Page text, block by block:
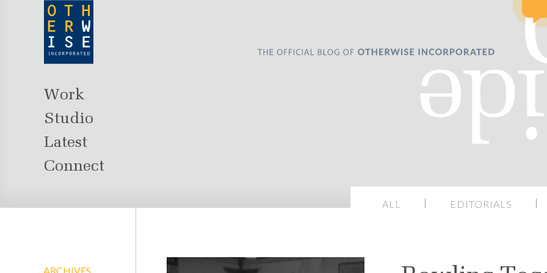
Work
Studio
Latest
Connect
ALL EDITORIALS
ARCHIVES